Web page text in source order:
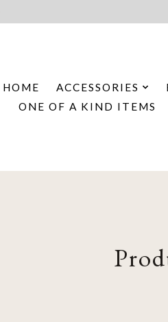
HOME ACCESSORIES
ONE OF A KIND ITEMS